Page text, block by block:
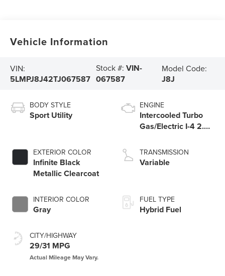
Vehicle Information
VIN:
5LMPJ8J42TJ067587
Stock #: VIN-
067587
Model Code:
J8J
BODY STYLE
Sport Utility
EXTERIOR COLOR
Infinite Black
Metallic Clearcoat
INTERIOR COLOR
Gray
CITY/HIGHWAY
29/31 MPG
ENGINE
Intercooled Turbo
Gas/Electric I-4 2.0
TRANSMISSION
Variable
FUEL TYPE
Hybrid Fuel